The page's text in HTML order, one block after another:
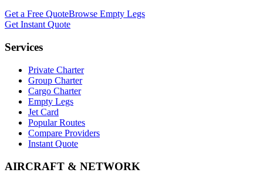
Get a Free QuoteBrowse Empty Legs
Get Instant Quote
Services
Private Charter
Group Charter
Cargo Charter
Empty Legs
Jet Card
Popular Routes
Compare Providers
Instant Quote
AIRCRAFT & NETWORK